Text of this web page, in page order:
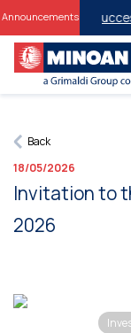
Announcements
Discounts for
Back
18/05/2026
Invitation to
2026